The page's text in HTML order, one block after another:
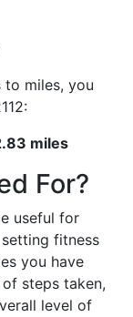
miles, you
miles
For?
useful for
fitness
you have
steps taken,
level of